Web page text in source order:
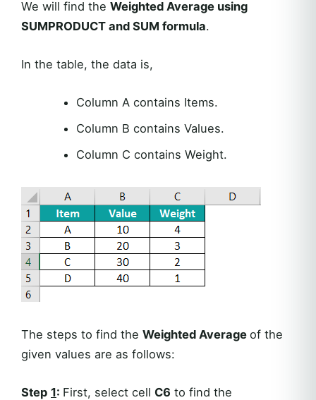
We will find the Weighted Average using
SUMPRODUCT and SUM formula.
In the table, the data is,
Column A contains Items.
Column B contains Values.
Column C contains Weight.
The steps to find the Weighted Average of the
given values are as follows:
Step 1: First, select cell C6 to find the